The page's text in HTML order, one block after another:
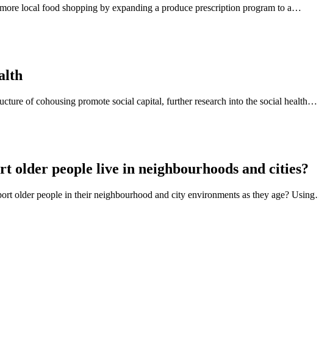
local food shopping by expanding a produce prescription program to a…
of cohousing promote social capital, further research into the social health…
older people live in neighbourhoods and cities?
older people in their neighbourhood and city environments as they age?